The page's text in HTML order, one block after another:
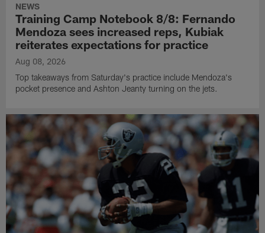
NEWS
Training Camp Notebook 8/8: Fernando
Mendoza sees increased reps, Kubiak
reiterates expectations for practice
Aug 08, 2026
Top takeaways from Saturday's practice include Mendoza's
pocket presence and Ashton Jeanty turning on the jets.